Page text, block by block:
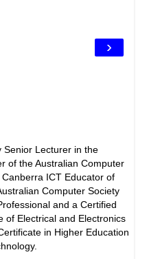
›
Senior Lecturer in the
of the Australian Computer
ICT Educator of
Computer Society
and a Certified
of Electrical and Electronics
in Higher Education